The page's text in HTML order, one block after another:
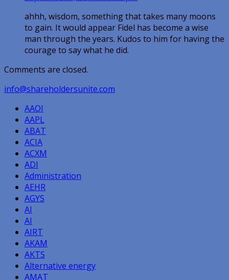
ahhh, wisdom, something that takes many moons
to gain. It would appear Fidel has become a wise
man through the years. Kudos to him for having the
courage to say what he did.
Comments are closed.
info@shareholdersunite.com
AAOI
AAPL
ABAT
ACIA
ACXM
ADI
Administration
AEHR
AGYS
AI
AI
AIRT
AKAM
AKTS
Alternative energy
AMAT